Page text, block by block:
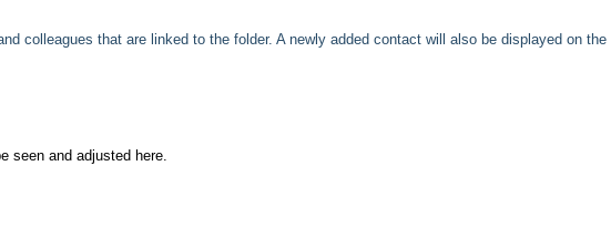
colleagues that are linked to the folder. A newly added contact will also be displayed on the
seen and adjusted here.